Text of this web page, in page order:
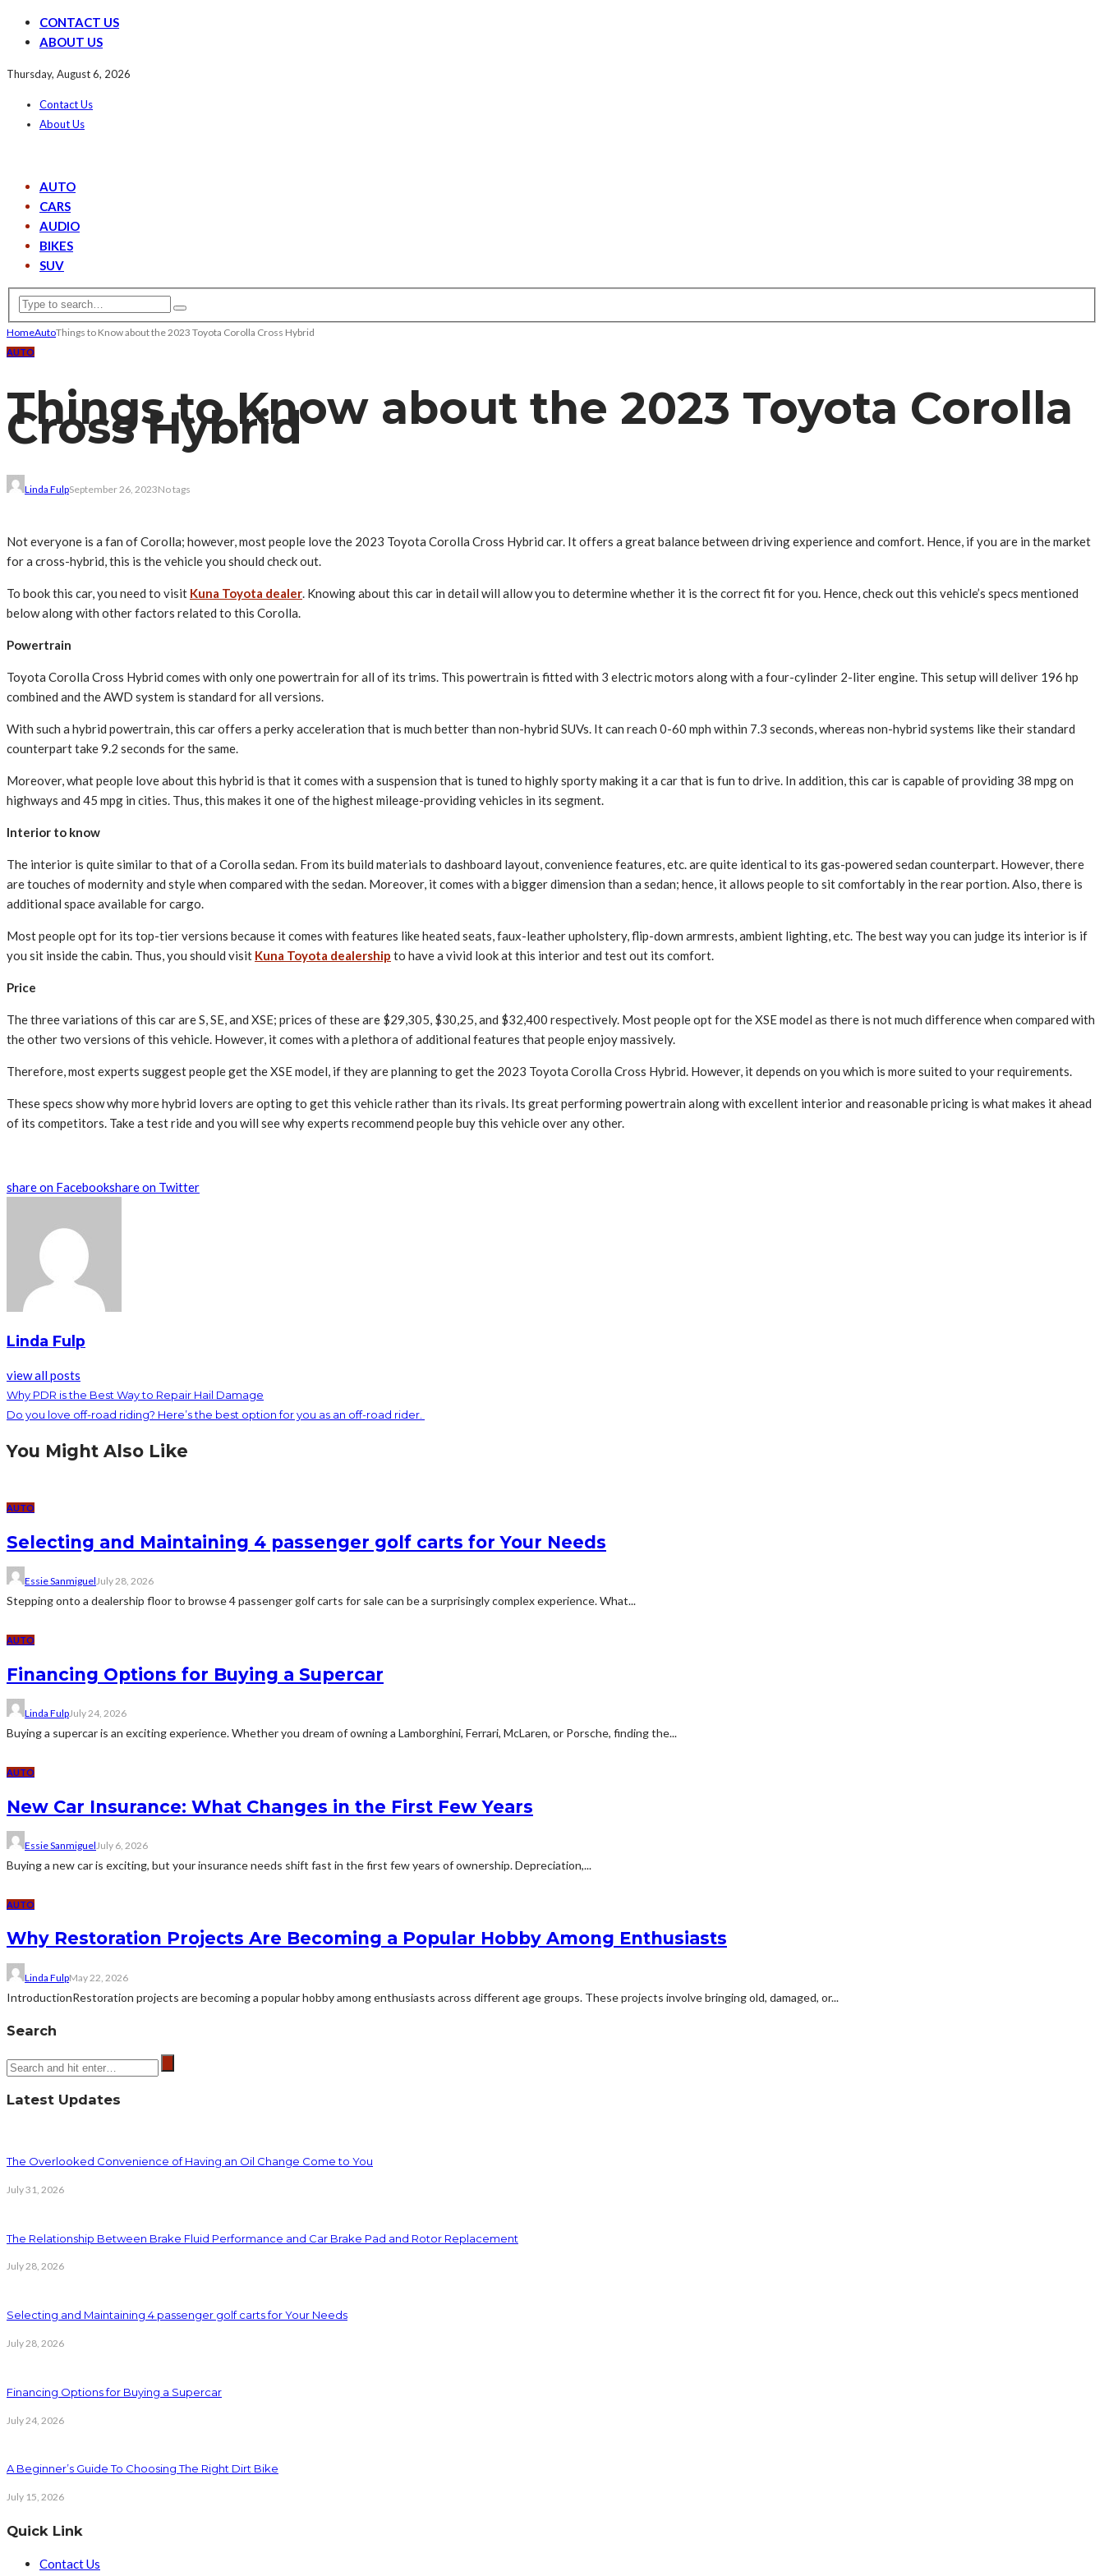
CONTACT US
ABOUT US
Thursday, August 6, 2026
Contact Us
About Us
AUTO
CARS
AUDIO
BIKES
SUV
HomeAutoThings to Know about the 2023 Toyota Corolla Cross Hybrid
AUTO
Things to Know about the 2023 Toyota Corolla
Cross Hybrid
Linda FulpSeptember 26, 2023No tags
Not everyone is a fan of Corolla; however, most people love the 2023 Toyota Corolla Cross Hybrid car. It offers a great balance between driving experience and comfort. Hence, if you are in the market
for a cross-hybrid, this is the vehicle you should check out.
To book this car, you need to visit Kuna Toyota dealer. Knowing about this car in detail will allow you to determine whether it is the correct fit for you. Hence, check out this vehicle’s specs mentioned
below along with other factors related to this Corolla.
Powertrain
Toyota Corolla Cross Hybrid comes with only one powertrain for all of its trims. This powertrain is fitted with 3 electric motors along with a four-cylinder 2-liter engine. This setup will deliver 196 hp
combined and the AWD system is standard for all versions.
With such a hybrid powertrain, this car offers a perky acceleration that is much better than non-hybrid SUVs. It can reach 0-60 mph within 7.3 seconds, whereas non-hybrid systems like their standard
counterpart take 9.2 seconds for the same.
Moreover, what people love about this hybrid is that it comes with a suspension that is tuned to highly sporty making it a car that is fun to drive. In addition, this car is capable of providing 38 mpg on
highways and 45 mpg in cities. Thus, this makes it one of the highest mileage-providing vehicles in its segment.
Interior to know
The interior is quite similar to that of a Corolla sedan. From its build materials to dashboard layout, convenience features, etc. are quite identical to its gas-powered sedan counterpart. However, there
are touches of modernity and style when compared with the sedan. Moreover, it comes with a bigger dimension than a sedan; hence, it allows people to sit comfortably in the rear portion. Also, there is
additional space available for cargo.
Most people opt for its top-tier versions because it comes with features like heated seats, faux-leather upholstery, flip-down armrests, ambient lighting, etc. The best way you can judge its interior is if
you sit inside the cabin. Thus, you should visit Kuna Toyota dealership to have a vivid look at this interior and test out its comfort.
Price
The three variations of this car are S, SE, and XSE; prices of these are $29,305, $30,25, and $32,400 respectively. Most people opt for the XSE model as there is not much difference when compared with
the other two versions of this vehicle. However, it comes with a plethora of additional features that people enjoy massively.
Therefore, most experts suggest people get the XSE model, if they are planning to get the 2023 Toyota Corolla Cross Hybrid. However, it depends on you which is more suited to your requirements.
These specs show why more hybrid lovers are opting to get this vehicle rather than its rivals. Its great performing powertrain along with excellent interior and reasonable pricing is what makes it ahead
of its competitors. Take a test ride and you will see why experts recommend people buy this vehicle over any other.
share on Facebookshare on Twitter
Linda Fulp
view all posts
Why PDR is the Best Way to Repair Hail Damage
Do you love off-road riding? Here’s the best option for you as an off-road rider.
You Might Also Like
AUTO
Selecting and Maintaining 4 passenger golf carts for Your Needs
Essie SanmiguelJuly 28, 2026
Stepping onto a dealership floor to browse 4 passenger golf carts for sale can be a surprisingly complex experience. What...
AUTO
Financing Options for Buying a Supercar
Linda FulpJuly 24, 2026
Buying a supercar is an exciting experience. Whether you dream of owning a Lamborghini, Ferrari, McLaren, or Porsche, finding the...
AUTO
New Car Insurance: What Changes in the First Few Years
Essie Sanmiguel July 6, 2026
Buying a new car is exciting, but your insurance needs shift fast in the first few years of ownership. Depreciation,...
AUTO
Why Restoration Projects Are Becoming a Popular Hobby Among Enthusiasts
Linda FulpMay 22, 2026
IntroductionRestoration projects are becoming a popular hobby among enthusiasts across different age groups. These projects involve bringing old, damaged, or...
Search
Latest Updates
The Overlooked Convenience of Having an Oil Change Come to You
July 31, 2026
The Relationship Between Brake Fluid Performance and Car Brake Pad and Rotor Replacement
July 28, 2026
Selecting and Maintaining 4 passenger golf carts for Your Needs
July 28, 2026
Financing Options for Buying a Supercar
July 24, 2026
A Beginner’s Guide To Choosing The Right Dirt Bike
July 15, 2026
Quick Link
Contact Us